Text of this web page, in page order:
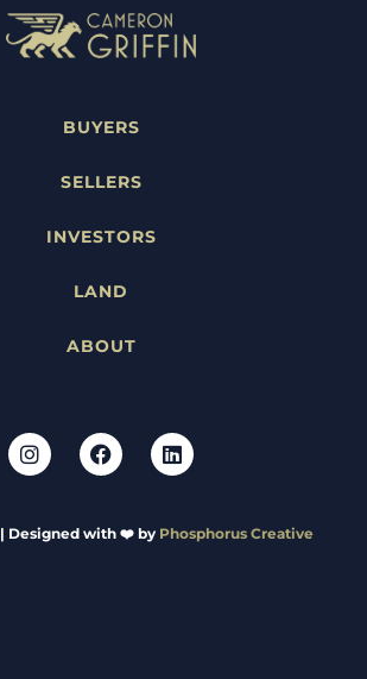
BUYERS
SELLERS
INVESTORS
LAND
ABOUT
Designed with ❤️ by Phosphorus Creative